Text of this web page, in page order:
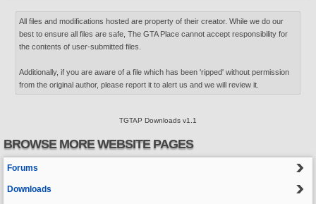
All files and modifications hosted are property of their creator. While we do our
best to ensure all files are safe, The GTA Place cannot accept responsibility for
the contents of user-submitted files.
Additionally, if you are aware of a file which has been 'ripped' without permission
from the original author, please report it to alert us and we will review it.
TGTAP Downloads v1.1
BROWSE MORE WEBSITE PAGES
Forums
Downloads